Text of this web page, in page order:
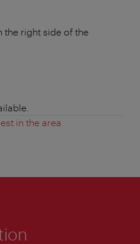
the right side of the
in the area